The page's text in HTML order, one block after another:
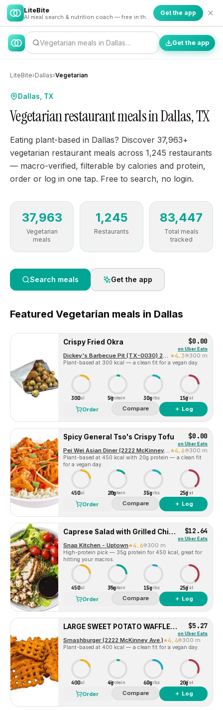
LiteBite Get the app
Vegetarian meals in Dallas… Get the app
LiteBite›Dallas›Vegetarian
Dallas, TX
Vegetarian restaurant meals in Dallas, TX
Eating plant-based in Dallas? Discover 37,963+
vegetarian restaurant meals across 1,245 restaurants
— macro-verified, filterable by calories and protein,
order or log in one tap. Free to search, no login.
37,963
Vegetarian
meals
1,245
Restaurants
83,447
Total meals
tracked
Search meals Get the app
Featured Vegetarian meals in Dallas
Crispy Fried Okra $0.00
on Uber Eats
Dickey's Barbecue Pit (TX-0030) 2324 McKinney Ave 4.3 300 m
Plant-based at 300 kcal — a clean fit for a vegan day.
300Cal 5gProtein 30gCarbs 15gFat
Order Compare ＋ Log
Spicy General Tso's Crispy Tofu $0.00
on Uber Eats
Pei Wei Asian Diner (2222 McKinney Ave) 4.6 300 m
Plant-based at 450 kcal with 20g protein — a clean fit
for a vegan day.
450Cal 20g
Protein 35gCarbs 25gFat
Order Compare ＋ Log
Caprese Salad with Grilled Chicken $12.64
on Uber Eats
Snap Kitchen - Uptown 4.6 300 m
High-protein pick — 35g protein for 450 kcal, great for
hitting your macros.
450Cal 35g
Protein 15gCarbs 25gFat
Order Compare ＋ Log
LARGE SWEET POTATO WAFFLE FRIES $5.27
on Uber Eats
Smashburger (2222 McKinney Ave.) 4.4 300 m
Plant-based at 400 kcal — a clean fit for a vegan day.
400Cal 4gProtein 60gCarbs 20gFat
Order Compare ＋ Log